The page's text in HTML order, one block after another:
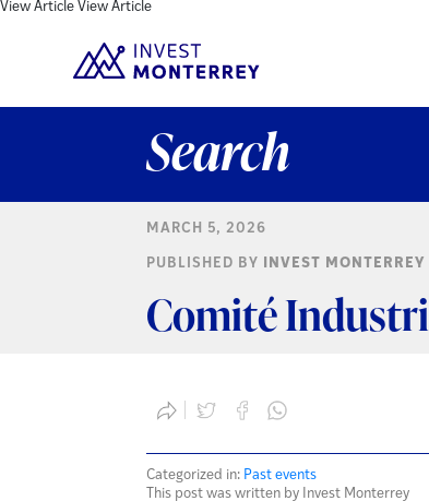
View Article View Article
Search
MARCH 5, 2026
PUBLISHED BY INVEST MONTERREY
Comité
Categorized in: Past events
This post was written by Invest Monterrey